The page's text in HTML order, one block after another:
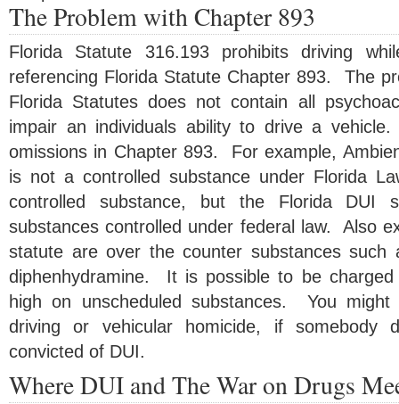
The Problem with Chapter 893
Florida Statute 316.193 prohibits driving
referencing Florida Statute Chapter 893. The
Florida Statutes does not contain all
impair an individuals ability to drive a
omissions in Chapter 893. For example,
is not a controlled substance under Florida
controlled substance, but the Florida DUI
substances controlled under federal law. Also
statute are over the counter substances such
diphenhydramine. It is possible to be
high on unscheduled substances. You
driving or vehicular homicide, if somebody
convicted of DUI.
Where DUI and The War on Drugs